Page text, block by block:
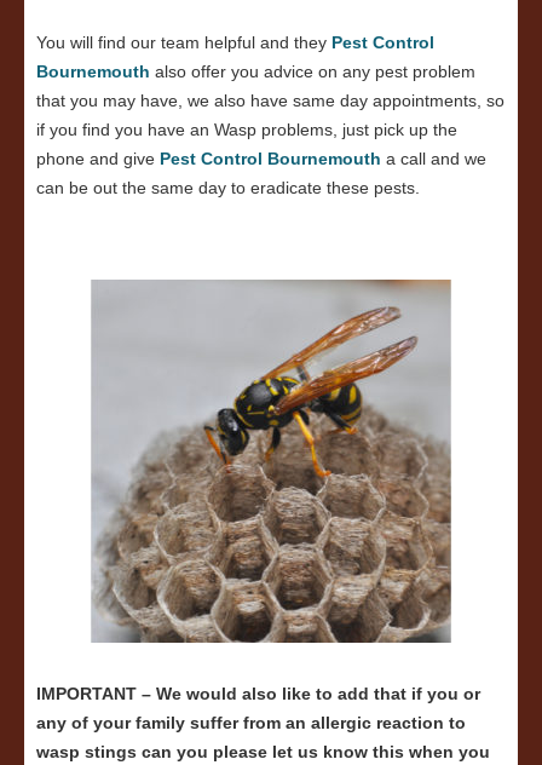
You will find our team helpful and they Pest Control
Bournemouth also offer you advice on any pest problem
that you may have, we also have same day appointments, so
if you find you have an Wasp problems, just pick up the
phone and give Pest Control Bournemouth a call and we
can be out the same day to eradicate these pests.
IMPORTANT – We would also like to add that if you or
any of your family suffer from an allergic reaction to
wasp stings can you please let us know this when you